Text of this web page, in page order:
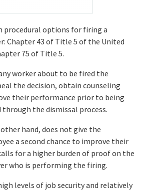
procedural options for firing a
Chapter 43 of Title 5 of the United
75 of Title 5.
worker about to be fired the
the decision, obtain counseling
their performance prior to being
the dismissal process.
hand, does not give the
a second chance to improve their
for a higher burden of proof on the
who is performing the firing.
levels of job security and relatively